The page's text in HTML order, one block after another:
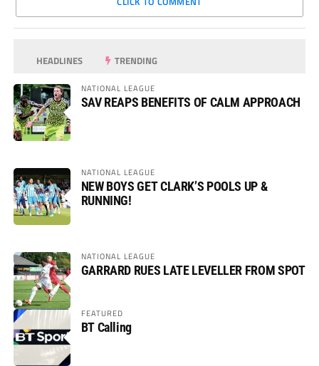
HEADLINES TRENDING
NATIONAL LEAGUE
SAV REAPS BENEFITS OF CALM APPROACH
NATIONAL LEAGUE
NEW BOYS GET CLARK’S POOLS UP &
RUNNING!
NATIONAL LEAGUE
GARRARD RUES LATE LEVELLER FROM SPOT
FEATURED
BT Calling